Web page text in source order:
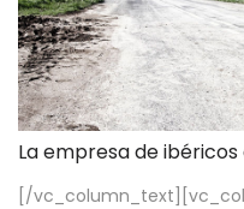
La empresa de
[/